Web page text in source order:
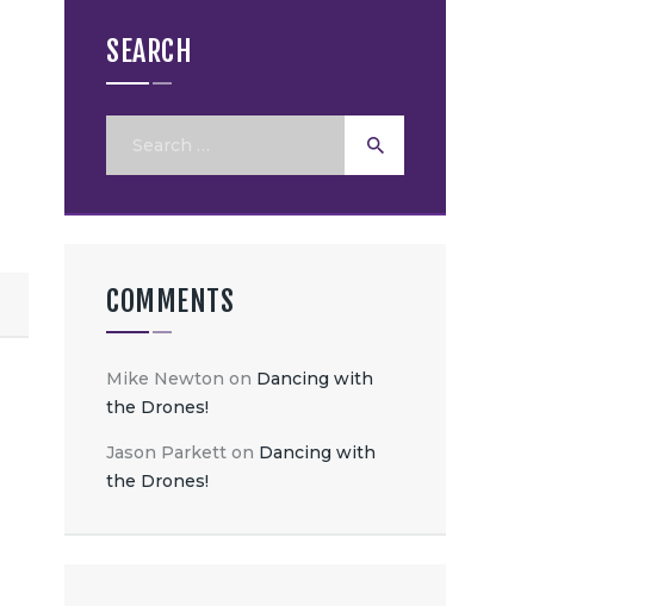
SEARCH
COMMENTS
Mike Newton on Dancing with
the Drones!
Jason Parkett on Dancing with
the Drones!